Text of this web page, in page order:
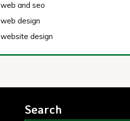
web and seo
web design
website design
Search